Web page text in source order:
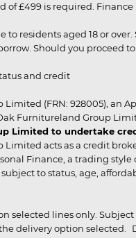
£499 is required.
to residents aged 18 or
Should you proceed
and credit
Limited (FRN: 928005), an
Furnitureland Group
Limited to undertake
acts as a credit
Finance, a trading
subject to status, age,
selected lines only.
delivery option selected.